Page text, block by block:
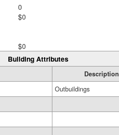
0
$0
$0
Building Attributes
Description
Outbuildings